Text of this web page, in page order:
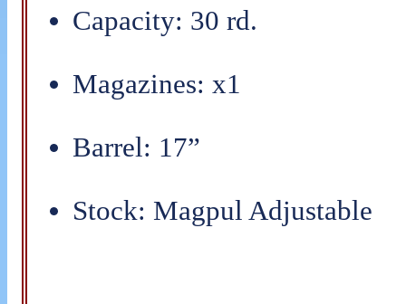
Capacity: 30 rd.
Magazines: x1
Barrel: 17”
Stock: Magpul Adjustable